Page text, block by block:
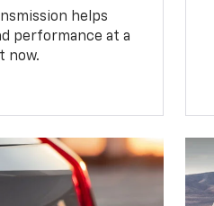
helps
performance at a
now.